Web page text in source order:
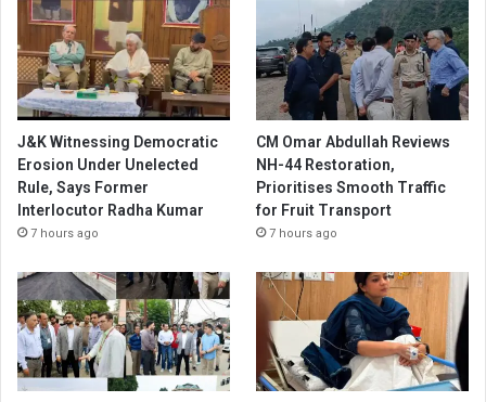
J&K Witnessing Democratic
Erosion Under Unelected
Rule, Says Former
Interlocutor Radha Kumar
7 hours ago
CM Omar Abdullah Reviews
NH-44 Restoration,
Prioritises Smooth Traffic
for Fruit Transport
7 hours ago